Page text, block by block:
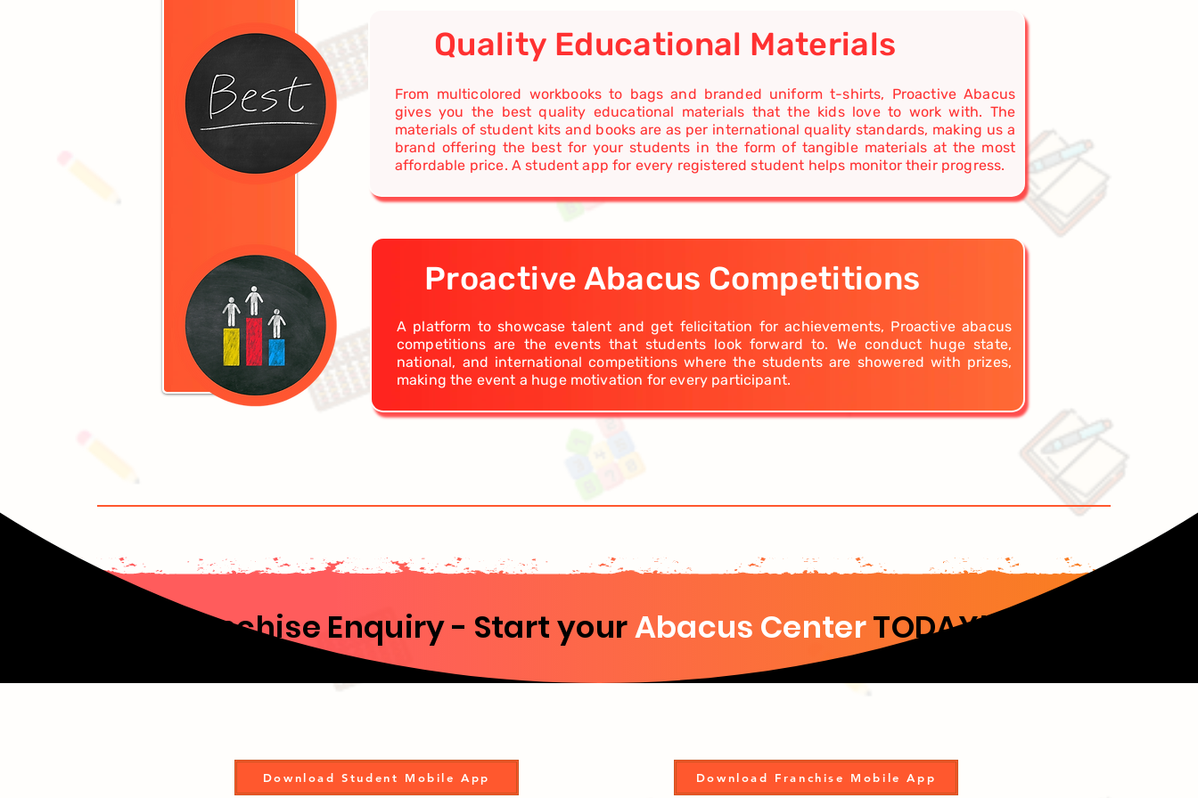
From multicolored workbooks to bags and branded uniform t-shirts, Proactive Abacus
gives you the best quality educational materials that the kids love to work with. The
materials of student kits and books are as per international quality standards, making us a
brand offering the best for your students in the form of tangible materials at the most
affordable price. A student app for every registered student helps monitor their progress.
Quality Educational Materials
A platform to showcase talent and get felicitation for achievements, Proactive abacus
competitions are the events that students look forward to. We conduct huge state,
national, and international competitions where the students are showered with prizes,
making the event a huge motivation for every participant.
Proactive Abacus Competitions
Franchise Enquiry - Start yourAbacus CenterTODAY!!!
Download Student Mobile App Download Franchise Mobile App